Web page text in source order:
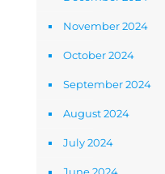
November 2024
October 2024
September 2024
August 2024
July 2024